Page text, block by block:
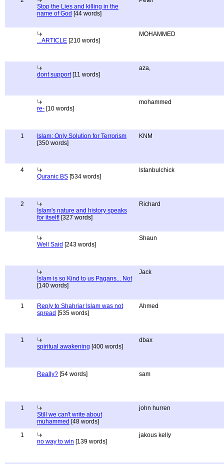
Stop the Lies and killing in the
name of God [44 words]
...ARTICLE [210 words]
MOHAMMED
dont support[11 words]
aza,
re- [10 words]
mohammed
1
Islam: Only Solution for Terrorism
[350 words]
KNM
4
Quranic BS [534 words]
Istanbulchick
2
Islam's nature and history speaks
for itself! [327 words]
Richard
Well Said [243 words]
Shaun
Islam is so Kind to us Pagans... Not
[140 words]
Jack
1
Reply to Shahriar Islam was not
spread [535 words]
Ahmed
1
spiritual awakening [400 words]
dbax
Really? [54 words] sam
1
Still we can't write about
muhammed [48 words]
john hurren
1
no way to win [139 words]
jakous kelly